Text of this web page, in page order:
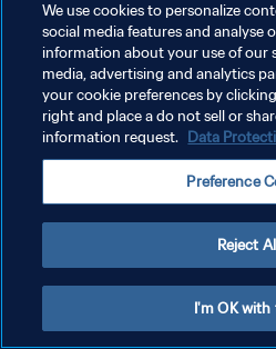
プライバシーポリシー
サービス利用規約
Copyright © 1994 - 2026 FIFA. All rights reserved.
We use cookies to personalize
social media features and analyse
information about your use of our
media, advertising and analytics
your cookie preferences by
right and place a do not sell or
information request. Data
Preference
Reject
I'm OK